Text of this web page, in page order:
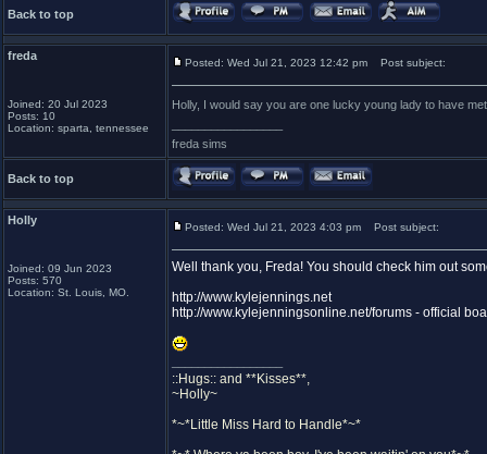
Back to top
freda
Joined: 20 Jul 2023
Posts: 10
Location: sparta, tennessee
Posted: Wed Jul 21, 2023 12:42 pm Post subject:
Holly, I would say you are one lucky young lady to have
freda sims
Back to top
Holly
Joined: 09 Jun 2023
Posts: 570
Location: St. Louis, MO.
Posted: Wed Jul 21, 2023 4:03 pm Post subject:
Well thank you, Freda! You should check him out
http://www.kylejennings.net
http://www.kylejenningsonline.net/forums - official
::Hugs:: and **Kisses**,
~Holly~
*~*Little Miss Hard to Handle*~*